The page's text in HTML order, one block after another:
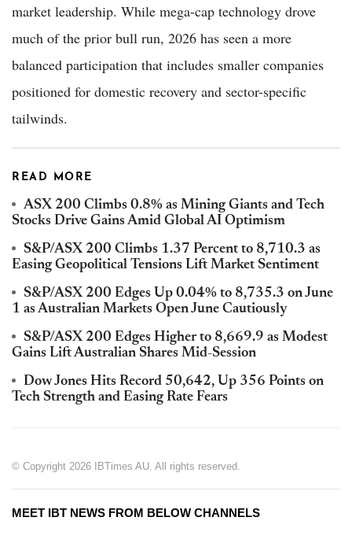
market leadership. While mega-cap technology drove
much of the prior bull run, 2026 has seen a more
balanced participation that includes smaller companies
positioned for domestic recovery and sector-specific
tailwinds.
READ MORE
ASX 200 Climbs 0.8% as Mining Giants and Tech
Stocks Drive Gains Amid Global AI Optimism
S&P/ASX 200 Climbs 1.37 Percent to 8,710.3 as
Easing Geopolitical Tensions Lift Market Sentiment
S&P/ASX 200 Edges Up 0.04% to 8,735.3 on June
1 as Australian Markets Open June Cautiously
S&P/ASX 200 Edges Higher to 8,669.9 as Modest
Gains Lift Australian Shares Mid-Session
Dow Jones Hits Record 50,642, Up 356 Points on
Tech Strength and Easing Rate Fears
© Copyright 2026 IBTimes AU. All rights reserved.
MEET IBT NEWS FROM BELOW CHANNELS